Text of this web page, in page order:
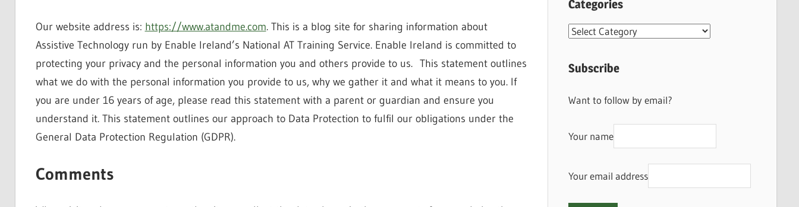
Our website address is: https://www.atandme.com. This is a blog site for sharing information about
Assistive Technology run by Enable Ireland’s National AT Training Service. Enable Ireland is committed to
protecting your privacy and the personal information you and others provide to us. This statement outlines
what we do with the personal information you provide to us, why we gather it and what it means to you. If
you are under 16 years of age, please read this statement with a parent or guardian and ensure you
understand it. This statement outlines our approach to Data Protection to fulfil our obligations under the
General Data Protection Regulation (GDPR).
Comments
Categories
Categories
Subscribe
Want to follow by email?
Your name
Your email address